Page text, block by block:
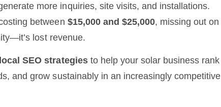
more inquiries, site visits, and installations.
between $15,000 and $25,000, missing out on
lost revenue.
SEO strategiesto help your solar business rank
and grow sustainably in an increasingly competitive